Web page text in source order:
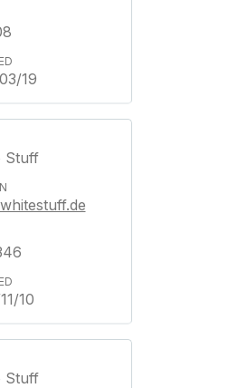
19
Stuff
10
Stuff